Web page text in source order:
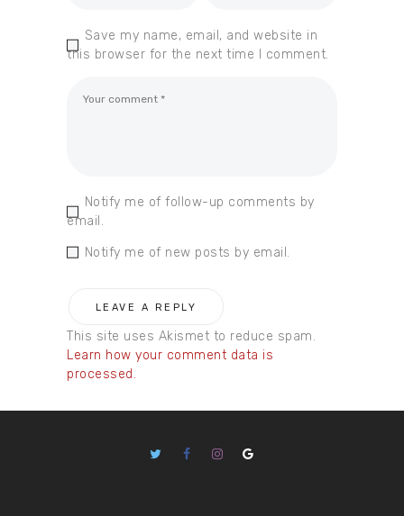
Save my name, email, and website in
this browser for the next time I comment.
Notify me of follow-up comments by
email.
Notify me of new posts by email.
This site uses Akismet to reduce spam.
Learn how your comment data is
processed.